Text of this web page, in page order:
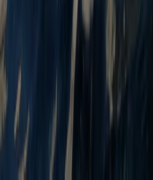
Sit on Top Kayak Hire at Milford Beach
Mid & South-West Wales, United
From